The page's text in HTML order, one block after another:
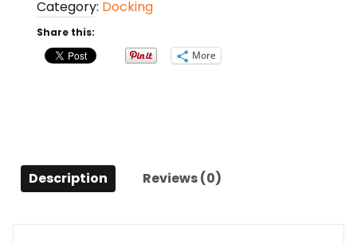
Anchor
Line
w/Snap
Yellow
quantity
Category: Docking
Share this:
More
Description Reviews (0)